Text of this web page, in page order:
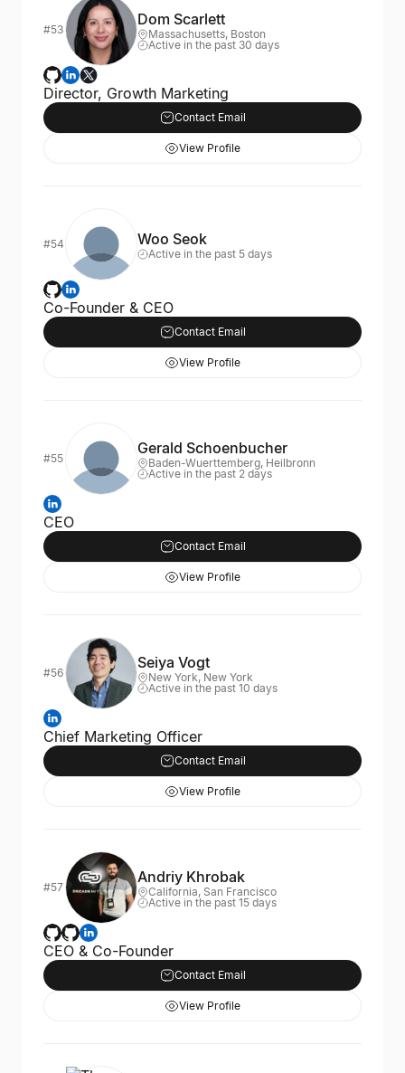
#53
Dom Scarlett
Massachusetts, Boston
Active in the past 30 days
Director, Growth Marketing
Contact Email
View Profile
#54 Woo Seok
Active in the past 5 days
Co-Founder & CEO
Contact Email
View Profile
#55
Gerald Schoenbucher
Baden-Wuerttemberg, Heilbronn
Active in the past 2 days
CEO
Contact Email
View Profile
#56
Seiya Vogt
New York, New York
Active in the past 10 days
Chief Marketing Officer
Contact Email
View Profile
#57
Andriy Khrobak
California, San Francisco
Active in the past 15 days
CEO & Co-Founder
Contact Email
View Profile